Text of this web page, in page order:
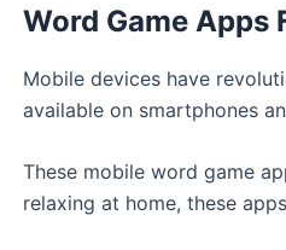
Word Game Apps
Mobile devices have
available on smartphones
These mobile word game
relaxing at home, these